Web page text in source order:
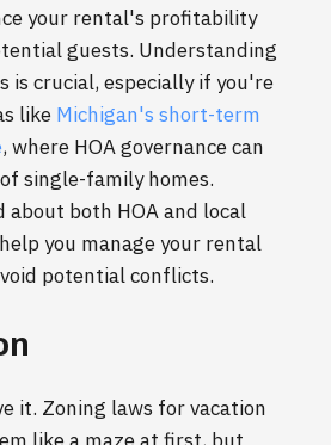
your rental's profitability
guests. Understanding
is crucial, especially if you're
like Michigan's short-term
, where HOA governance can
single-family homes.
about both HOA and local
you manage your rental
potential conflicts.
it. Zoning laws for vacation